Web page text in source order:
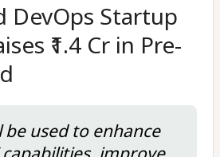
DevOps Startup
₹1.4 Cr in Pre-
be used to enhance